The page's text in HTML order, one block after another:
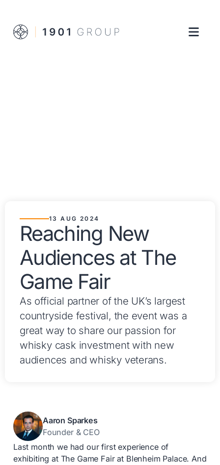
13 AUG 2024
Reaching New
Audiences at The
Game Fair
As official partner of the UK’s largest
countryside festival, the event was a
great way to share our passion for
whisky cask investment with new
audiences and whisky veterans.
Aaron Sparkes
Founder & CEO
Last month we had our first experience of
exhibiting at The Game Fair at Blenheim Palace. And